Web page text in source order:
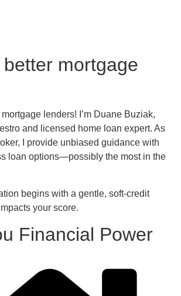
mortgage
lenders! I’m Duane Buziak,
and licensed home loan expert. As
I provide unbiased guidance with
loan options—possibly the most in the
begins with a gentle, soft-credit
your score.
Financial Power